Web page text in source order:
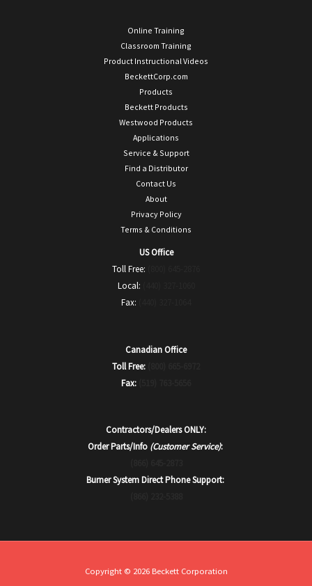
Online Training
Classroom Training
Product Instructional Videos
BeckettCorp.com
Products
Beckett Products
Westwood Products
Applications
Service & Support
Find a Distributor
Contact Us
About
Privacy Policy
Terms & Conditions
US Office
Toll Free:
Local:
Fax:
Canadian Office
Toll Free:
Fax:
Contractors/Dealers ONLY:
Order Parts/Info (Customer Service):
Burner System Direct Phone Support:
Copyright © 2026 Beckett Corporation